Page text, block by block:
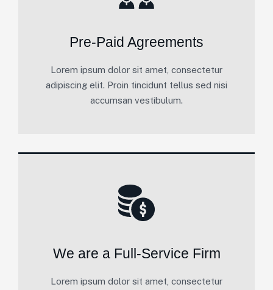
Pre-Paid Agreements
Lorem ipsum dolor sit amet, consectetur
adipiscing elit. Proin tincidunt tellus sed nisi
accumsan vestibulum.
We are a Full-Service Firm
Lorem ipsum dolor sit amet, consectetur